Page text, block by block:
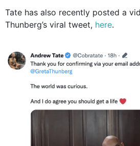
Tate has also recently posted a
Thunberg’s viral tweet, here.